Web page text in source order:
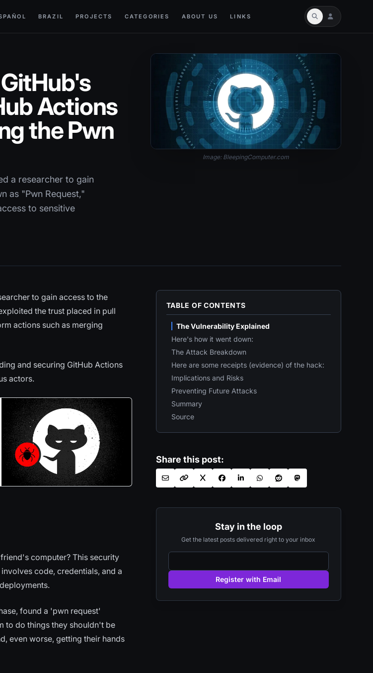
BRAZIL PROJECTS CATEGORIES ABOUT US LINKS
Actions
the Pwn
a researcher to gain
as "Pwn Request,"
to sensitive
Image: BleepingComputer.com
to gain access to the
the trust placed in pull
actions such as merging
and securing GitHub Actions
actors.
computer? This security
code, credentials, and a
found a 'pwn request'
to do things they shouldn't be
even worse, getting their hands
TABLE OF CONTENTS
The Vulnerability Explained
Here's how it went down:
The Attack Breakdown
Here are some receipts (evidence) of the hack:
Implications and Risks
Preventing Future Attacks
Summary
Source
Share this post:
Stay in the loop
Get the latest posts delivered right to your inbox
Register with Email